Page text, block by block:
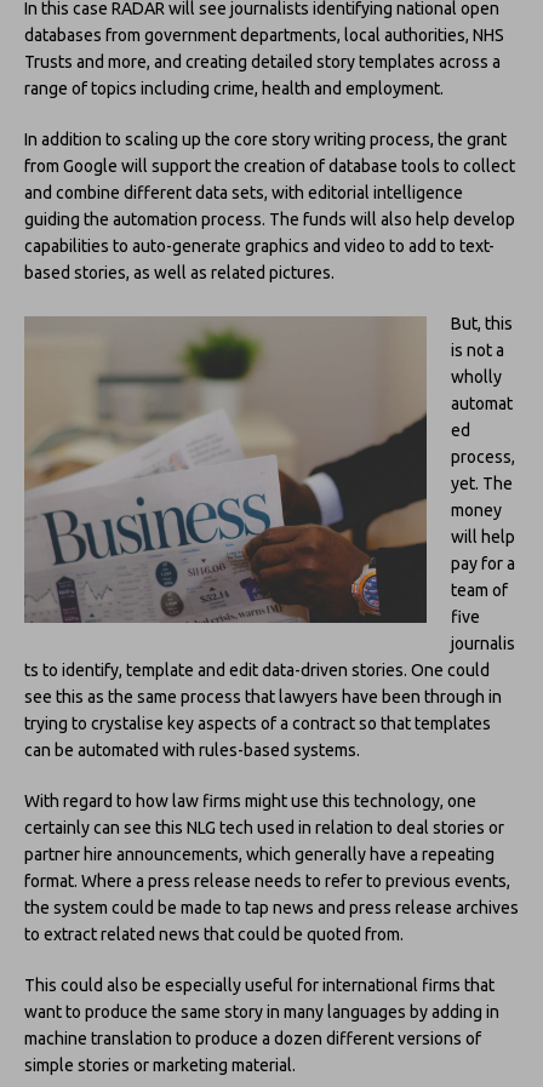
In this case RADAR will see journalists identifying national open
databases from government departments, local authorities, NHS
Trusts and more, and creating detailed story templates across a
range of topics including crime, health and employment.
In addition to scaling up the core story writing process, the grant
from Google will support the creation of database tools to collect
and combine different data sets, with editorial intelligence
guiding the automation process. The funds will also help develop
capabilities to auto-generate graphics and video to add to text-
based stories, as well as related pictures.
But, this
is not a
wholly
automat
ed
process,
yet. The
money
will help
pay for a
team of
five
journalis
ts to identify, template and edit data-driven stories. One could
see this as the same process that lawyers have been through in
trying to crystalise key aspects of a contract so that templates
can be automated with rules-based systems.
With regard to how law firms might use this technology, one
certainly can see this NLG tech used in relation to deal stories or
partner hire announcements, which generally have a repeating
format. Where a press release needs to refer to previous events,
the system could be made to tap news and press release archives
to extract related news that could be quoted from.
This could also be especially useful for international firms that
want to produce the same story in many languages by adding in
machine translation to produce a dozen different versions of
simple stories or marketing material.